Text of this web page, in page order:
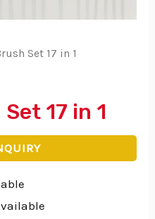
Set 17 in 1
17 in 1